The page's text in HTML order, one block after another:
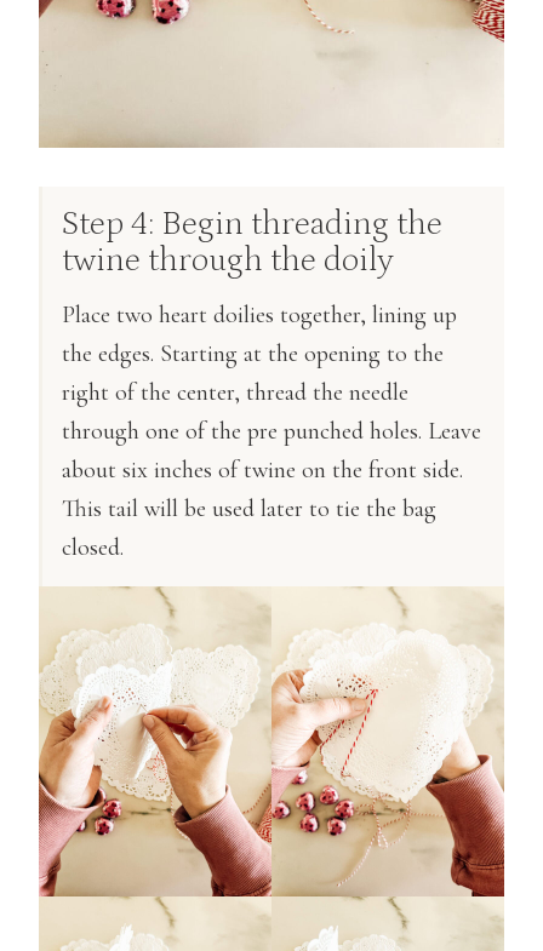
Step 4: Begin threading the
twine through the doily
Place two heart doilies together, lining up
the edges. Starting at the opening to the
right of the center, thread the needle
through one of the pre punched holes. Leave
about six inches of twine on the front side.
This tail will be used later to tie the bag
closed.